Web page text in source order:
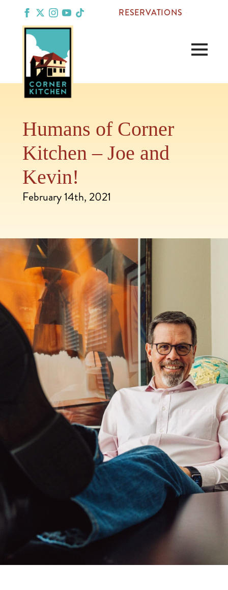
RESERVATIONS
Humans of Corner
Kitchen – Joe and
Kevin!
February 14th, 2021